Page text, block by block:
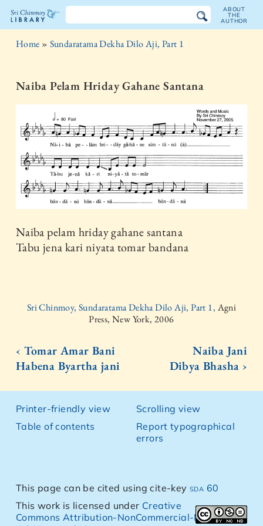
The
Chinmoy
Library
ABOUT
THE
AUTHOR
Home » Sundaratama Dekha Dilo Aji, Part 1
Naiba Pelam Hriday Gahane Santana
Naiba pelam hriday gahane santana
Tabu jena kari niyata tomar bandana
Sri Chinmoy, Sundaratama Dekha Dilo Aji, Part 1, Agni
Press, New York, 2006
‹ Tomar Amar Bani
Habena Byartha jani
Naiba Jani
Dibya Bhasha ›
Printer-friendly view
Table of contents
Scrolling view
Report typographical
errors
This page can be cited using cite-keysda 60
This work is licensed under Creative
Commons Attribution-NonCommercial-NoDerivs